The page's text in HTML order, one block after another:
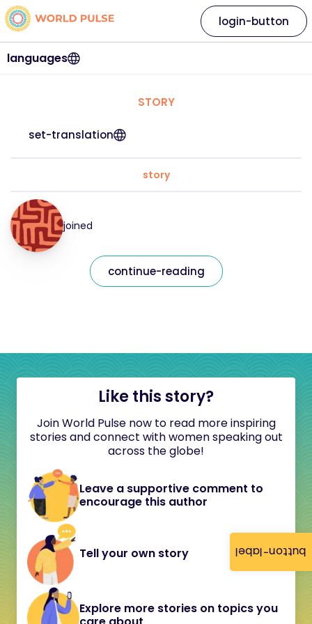
button-label
languages
login-button
STORY
set-translation
story
joined
continue-reading
Like this story?
Join World Pulse now to read more inspiring
stories and connect with women speaking out
across the globe!
Leave a supportive comment to
encourage this author
Tell your own story
Explore more stories on topics you